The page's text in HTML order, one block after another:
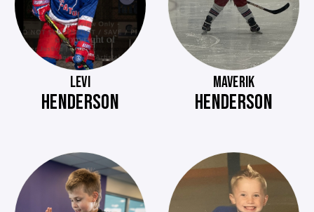
LEVI
HENDERSON
MAVERIK
HENDERSON